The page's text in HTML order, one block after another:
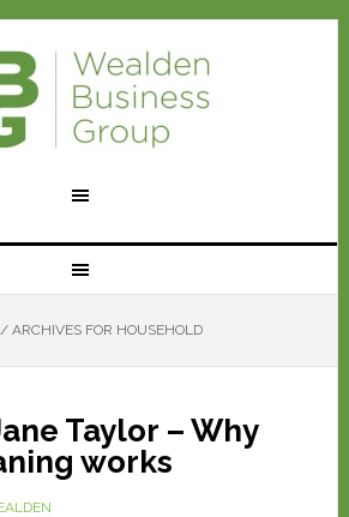
/ARCHIVES FOR HOUSEHOLD
Taylor – Why
works